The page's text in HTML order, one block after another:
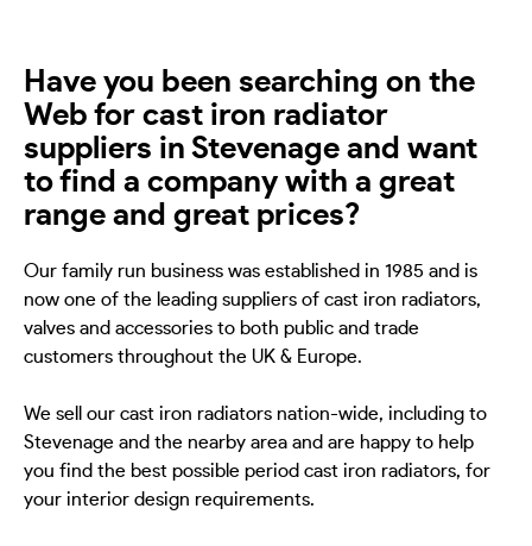
Have you been searching on the
Web for cast iron radiator
suppliers in Stevenage and want
to find a company with a great
range and great prices?
Our family run business was established in 1985 and is
now one of the leading suppliers of cast iron radiators,
valves and accessories to both public and trade
customers throughout the UK & Europe.
We sell our cast iron radiators nation-wide, including to
Stevenage and the nearby area and are happy to help
you find the best possible period cast iron radiators, for
your interior design requirements.